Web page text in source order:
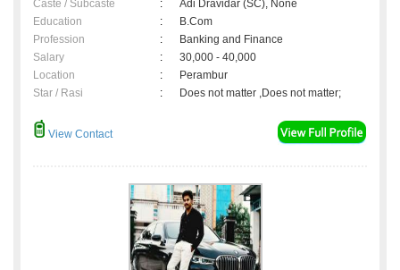
Caste / Subcaste
:
Adi Dravidar (SC), None
Education
:
B.Com
Profession
:
Banking and Finance
Salary
:
30,000 - 40,000
Location
:
Perambur
Star / Rasi
: Does not matter ,Does not matter;
View Contact